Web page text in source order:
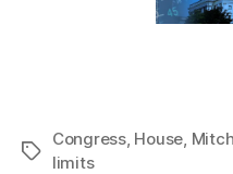
Tags
Congress, House
limits